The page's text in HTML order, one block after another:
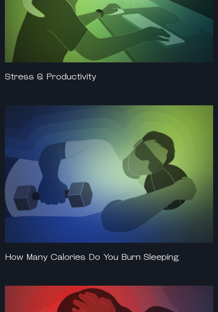
Stress & Productivity
How Many Calories Do You Burn Sleeping